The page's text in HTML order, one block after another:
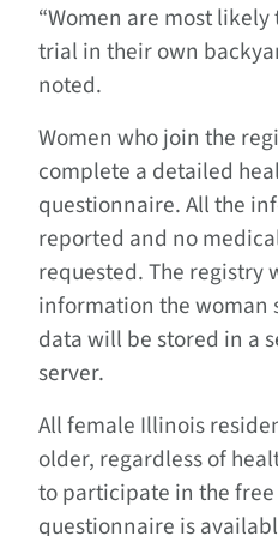
“Women are most
trial in their own
noted.
Women who join the
complete a detailed
questionnaire. All the
reported and no
requested. The registry
information the woman
data will be stored in a
server.
All female Illinois
older, regardless of
to participate in the
questionnaire is